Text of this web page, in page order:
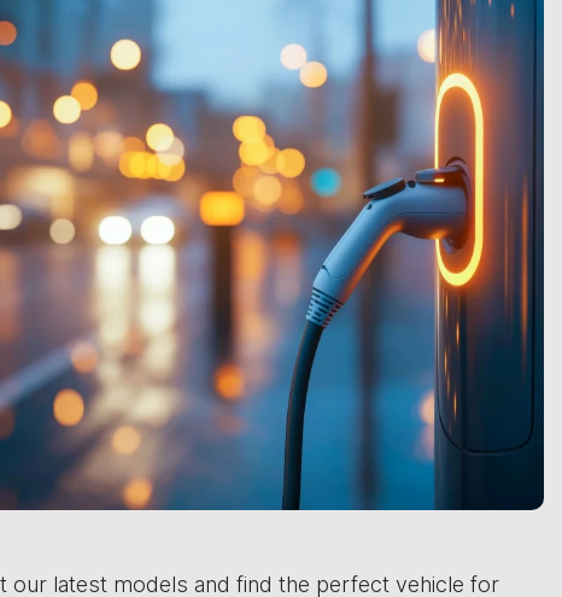
our latest models and find the perfect vehicle for